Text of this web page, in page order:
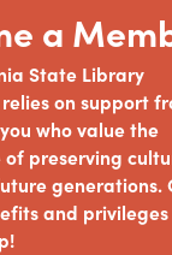
a
State Library
on support
who value the
preserving
generations.
and